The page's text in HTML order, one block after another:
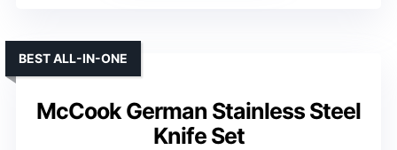
McCook German Stainless Steel
Knife Set
BEST ALL-IN-ONE